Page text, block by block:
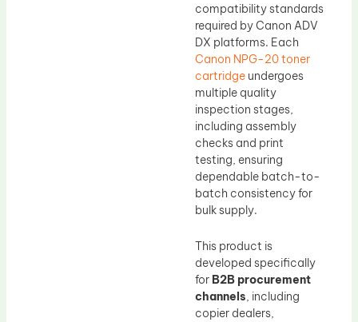
compatibility standards
required by Canon ADV
DX platforms. Each
Canon NPG-20 toner
cartridge undergoes
multiple quality
inspection stages,
including assembly
checks and print
testing, ensuring
dependable batch-to-
batch consistency for
bulk supply.
This product is
developed specifically
for B2B procurement
channels, including
copier dealers,